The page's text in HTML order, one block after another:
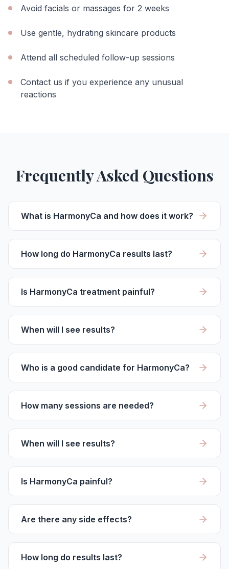
Avoid facials or massages for 2 weeks
Use gentle, hydrating skincare products
Attend all scheduled follow-up sessions
Contact us if you experience any unusual
reactions
Frequently Asked Questions
What is HarmonyCa and how does it work?
How long do HarmonyCa results last?
Is HarmonyCa treatment painful?
When will I see results?
Who is a good candidate for HarmonyCa?
How many sessions are needed?
When will I see results?
Is HarmonyCa painful?
Are there any side effects?
How long do results last?